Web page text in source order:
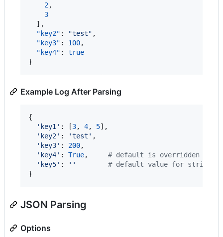
2,
3
  ],
"key2" : "test" ,
"key3" : 100,
"key4" : true
}
Example Log After Parsing
{
'key1' : [3, 4, 5],
'key2' : 'test' ,
'key3' : 200,
'key4' : True, # default is overridden by
'key5' : ''
# default value for string
}
JSON Parsing
Options